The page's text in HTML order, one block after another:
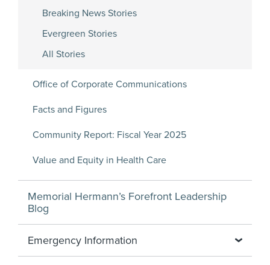
Breaking News Stories
Evergreen Stories
All Stories
Office of Corporate Communications
Facts and Figures
Community Report: Fiscal Year 2025
Value and Equity in Health Care
Memorial Hermann’s Forefront Leadership
Blog
Emergency Information